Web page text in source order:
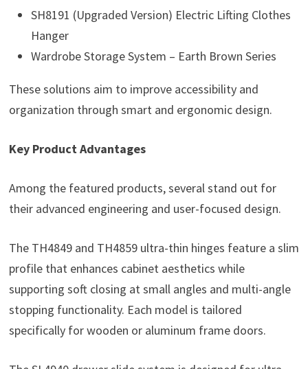
SH8191 (Upgraded Version) Electric Lifting Clothes
Hanger
Wardrobe Storage System – Earth Brown Series
These solutions aim to improve accessibility and
organization through smart and ergonomic design.
Key Product Advantages
Among the featured products, several stand out for
their advanced engineering and user-focused design.
The TH4849 and TH4859 ultra-thin hinges feature a slim
profile that enhances cabinet aesthetics while
supporting soft closing at small angles and multi-angle
stopping functionality. Each model is tailored
specifically for wooden or aluminum frame doors.